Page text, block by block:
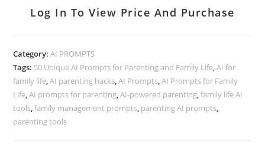
Log In To View Price And Purchase
Category:AI PROMPTS
Tags: 50 Unique AI Prompts for Parenting and Family Life,AI for
family life,AI parenting hacks,AI Prompts,AI Prompts for Family
Life,AI prompts for parenting,AI-powered parenting,family life AI
tools,family management prompts, parenting AI prompts,
parenting tools